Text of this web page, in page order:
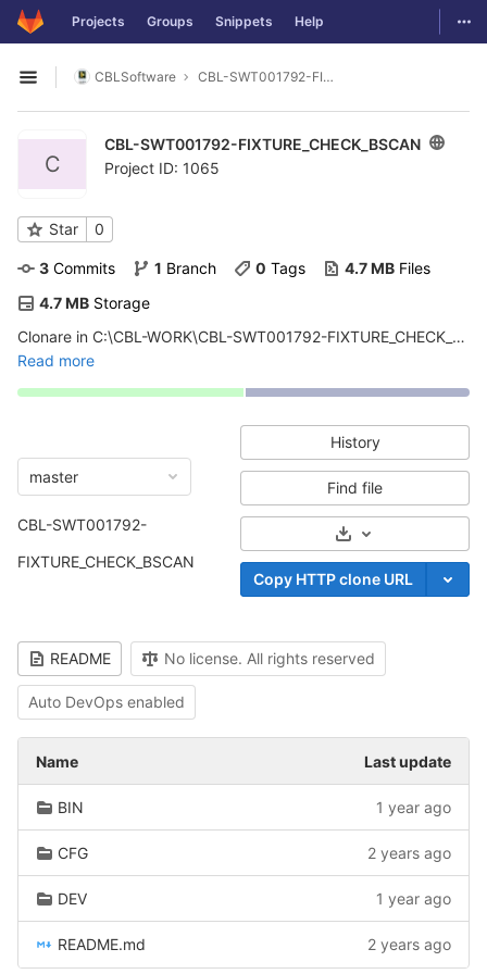
Skip to content
GitLab Projects Groups Snippets Help
Open sidebar
CBLSoftware CBL-SWT001792-FIXTURE_CHECK_BSCAN
C
CBL-SWT001792-FIXTURE_CHECK_BSCAN
Project ID: 1065
Star 0
3 Commits 1 Branch 0 Tags 4.7 MB Files
4.7 MB Storage
Clonare in C:\CBL-WORK\CBL-SWT001792-FIXTURE_CHECK_BSCAN. Software per fixture check. Questo swt contiene il fw e il software per scrivere e rileggere il PN della fixture tramite i2c. Usato nei progetti di SENSOR BOARD,
Read more
master
CBL-SWT001792-
FIXTURE_CHECK_BSCAN
History
Find file
Select Archive
Copy HTTP clone URL
README No license. All rights reserved
Auto DevOps enabled
Name Last update
BIN 1 year ago
CFG 2 years ago
DEV 1 year ago
README.md 2 years ago